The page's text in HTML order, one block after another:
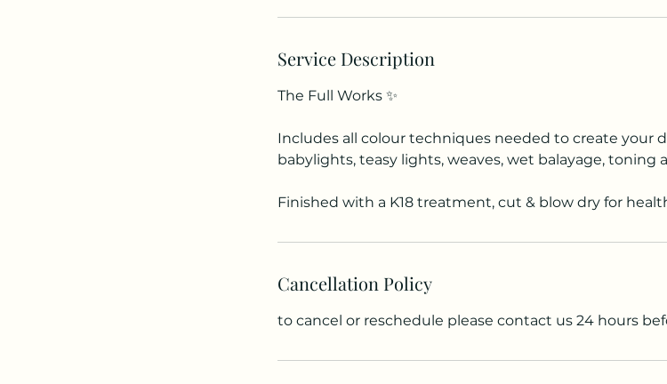
Service Description
The Full Works ✨
Includes all colour techniques needed to create your
babylights, teasy lights, weaves, wet balayage, toning
Finished with a K18 treatment, cut & blow dry for
Cancellation Policy
to cancel or reschedule please contact us 24 hours